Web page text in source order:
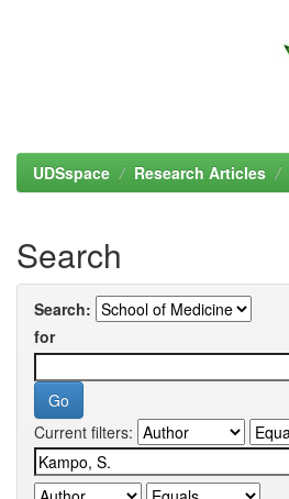
UDSspace Research Articles
Search
Search:
for
Current filters: